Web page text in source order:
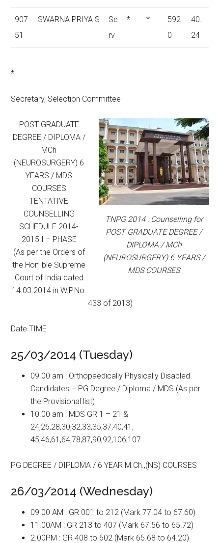
907
51
SWARNA PRIYA S
Se
rv
* *
592
0
40.
24
*
Secretary, Selection Committee
TNPG 2014 : Counselling for
POST GRADUATE DEGREE /
DIPLOMA / MCh
(NEUROSURGERY) 6 YEARS /
MDS COURSES
POST GRADUATE
DEGREE / DIPLOMA /
MCh
(NEUROSURGERY) 6
YEARS / MDS
COURSES
TENTATIVE
COUNSELLING
SCHEDULE 2014-
2015 I – PHASE
(As per the Orders of
the Hon’ ble Supreme
Court of India dated
14.03.2014 in W.P.No.
433 of 2013)
Date TIME
25/03/2014 (Tuesday)
09.00 am : Orthopaedically Physically Disabled
Candidates – PG Degree / Diploma / MDS (As per
the Provisional list)
10.00 am : MDS GR 1 – 21 &
24,26,28,30,32,33,35,37,40,41,
45,46,61,64,78,87,90,92,106,107
PG DEGREE / DIPLOMA / 6 YEAR M.Ch.,(NS) COURSES
26/03/2014 (Wednesday)
09.00 AM : GR 001 to 212 (Mark 77.04 to 67.60)
11.00AM : GR 213 to 407 (Mark 67.56 to 65.72)
2.00PM : GR 408 to 602 (Mark 65.68 to 64.20)